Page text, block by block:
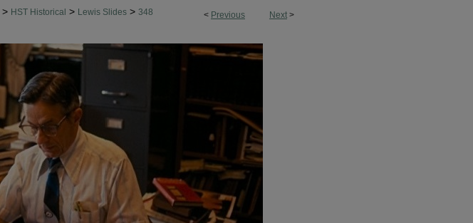
< Previous Next >
> HST Historical > Lewis Slides > 348